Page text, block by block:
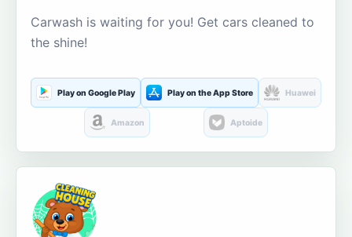
Carwash is waiting for you! Get cars cleaned to
the shine!
Play on Google Play Play on the App Store Huawei
Amazon Aptoide